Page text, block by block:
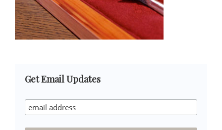
Primary
Sidebar
Get Email Updates